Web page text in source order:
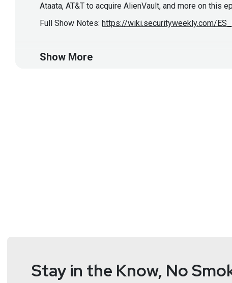
Ataata, AT&T to acquire AlienVault, and more on this
Full Show Notes: https://wiki.securityweekly.com/
Host
Show More
Stay in the Know, No